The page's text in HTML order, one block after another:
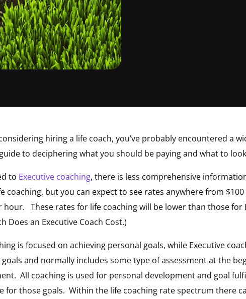
hiring a life coach, you’ve probably encountered a
guide to deciphering what you should be paying and what to
to Executive coaching, there is less comprehensive
coaching, but you can expect to see rates anywhere from
hour. These rates for life coaching will be lower than those for
Does an Executive Coach Cost.)
is focused on achieving personal goals, while Executive
goals and normally includes some type of assessment at the
All coaching is used for personal development and goal
for those goals. Within the life coaching rate spectrum there